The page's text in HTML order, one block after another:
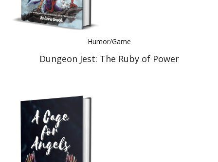
Humor/Game
Dungeon Jest: The Ruby of Power